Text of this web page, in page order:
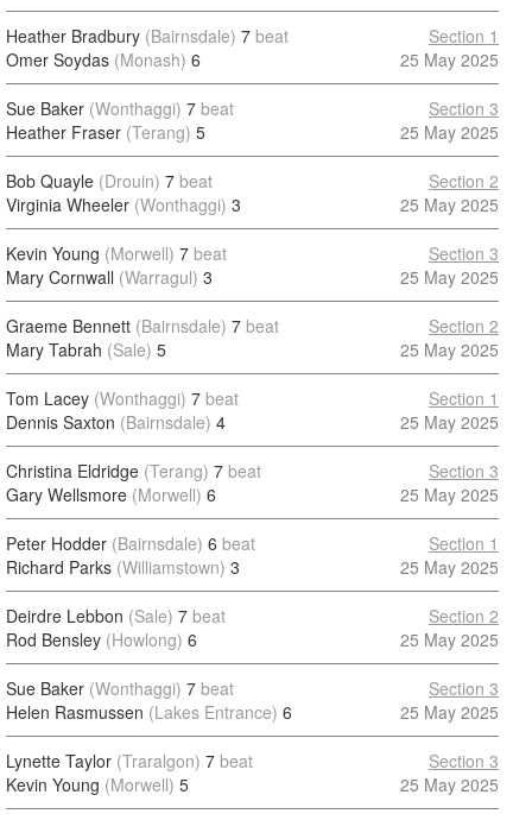
Heather Bradbury (Bairnsdale) 7 beat
Omer Soydas (Monash) 6
Section 1
25 May 2025
Sue Baker (Wonthaggi) 7 beat
Heather Fraser (Terang) 5
Section 3
25 May 2025
Bob Quayle (Drouin) 7 beat
Virginia Wheeler (Wonthaggi) 3
Section 2
25 May 2025
Kevin Young (Morwell) 7 beat
Mary Cornwall (Warragul) 3
Section 3
25 May 2025
Graeme Bennett (Bairnsdale) 7 beat
Mary Tabrah (Sale) 5
Section 2
25 May 2025
Tom Lacey (Wonthaggi) 7 beat
Dennis Saxton (Bairnsdale) 4
Section 1
25 May 2025
Christina Eldridge (Terang) 7 beat
Gary Wellsmore (Morwell) 6
Section 3
25 May 2025
Peter Hodder (Bairnsdale) 6 beat
Richard Parks (Williamstown) 3
Section 1
25 May 2025
Deirdre Lebbon (Sale) 7 beat
Rod Bensley (Howlong) 6
Section 2
25 May 2025
Sue Baker (Wonthaggi) 7 beat
Helen Rasmussen (Lakes Entrance) 6
Section 3
25 May 2025
Lynette Taylor (Traralgon) 7 beat
Kevin Young (Morwell) 5
Section 3
25 May 2025